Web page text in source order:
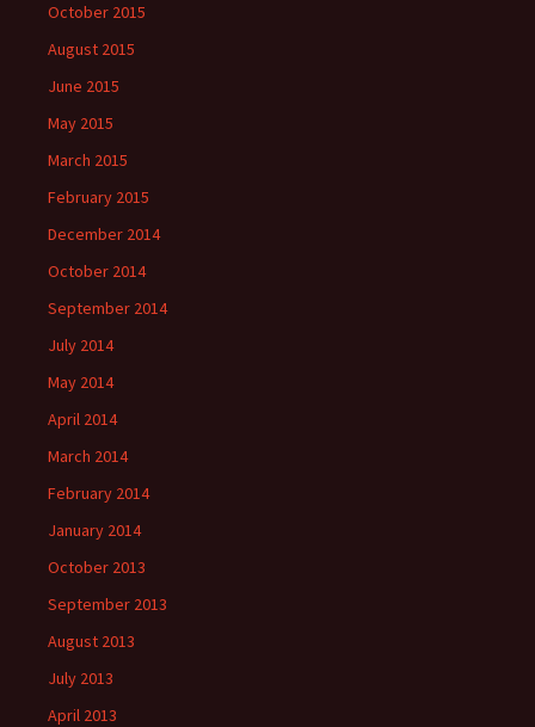
October 2015
August 2015
June 2015
May 2015
March 2015
February 2015
December 2014
October 2014
September 2014
July 2014
May 2014
April 2014
March 2014
February 2014
January 2014
October 2013
September 2013
August 2013
July 2013
April 2013